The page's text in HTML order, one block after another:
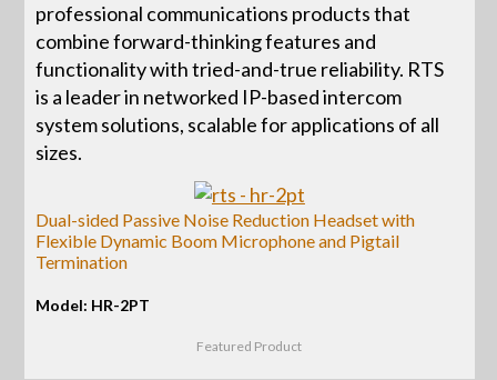
professional communications products that
combine forward-thinking features and
functionality with tried-and-true reliability. RTS
is a leader in networked IP-based intercom
system solutions, scalable for applications of all
sizes.
Dual-sided Passive Noise Reduction Headset with
Flexible Dynamic Boom Microphone and Pigtail
Termination
Model: HR-2PT
Featured Product